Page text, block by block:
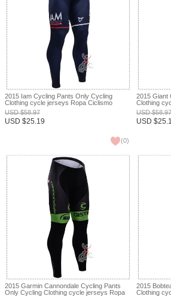
2015 Iam Cycling Pants Only Cycling
Clothing cycle jerseys Ropa Ciclismo
bicicletas maillot ciclismo XXS
USD$58.97
USD $25.19
(0)
2015 Giant
Clothing
bicicletas
USD$58.97
USD $
2015 Garmin Cannondale Cycling Pants
Only Cycling Clothing cycle jerseys Ropa
2015
Clothing